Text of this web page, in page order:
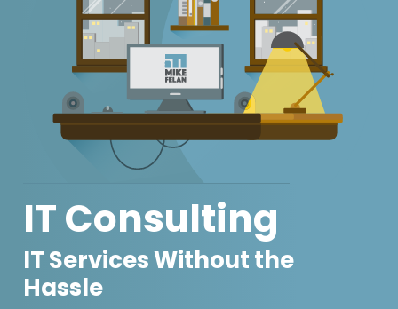
IT Consulting
IT Services Without the
Hassle